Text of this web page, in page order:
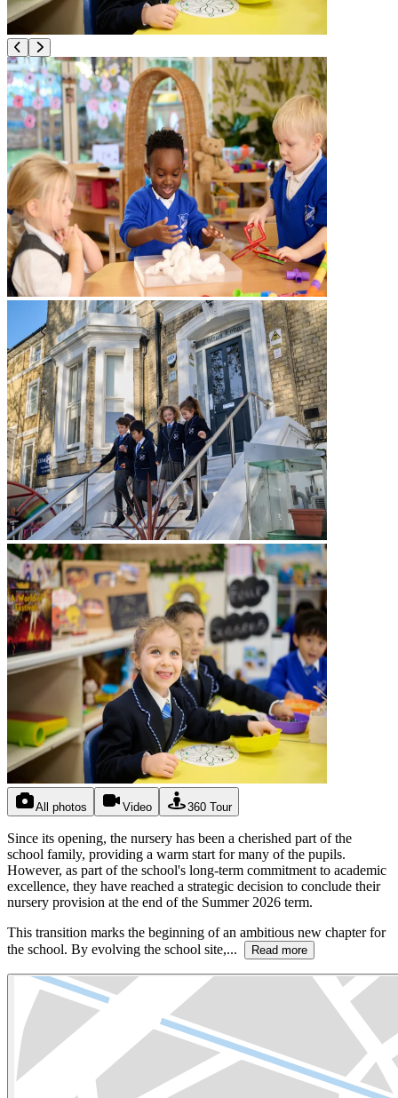
All photos Video 360 Tour
Since its opening, the nursery has been a cherished part of the
school family, providing a warm start for many of the pupils.
However, as part of the school's long-term commitment to academic
excellence, they have reached a strategic decision to conclude their
nursery provision at the end of the Summer 2026 term.
This transition marks the beginning of an ambitious new chapter for
the school. By evolving the school site,...
Read more